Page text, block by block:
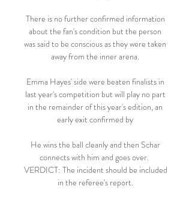
There is no further confirmed information
about the fan's condition but the person
was said to be conscious as they were taken
away from the inner arena.
Emma Hayes' side were beaten finalists in
last year's competition but will play no part
in the remainder of this year's edition, an
early exit confirmed by
He wins the ball cleanly and then Schar
connects with him and goes over.
VERDICT: The incident should be included
in the referee's report.